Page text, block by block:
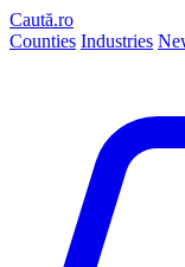
Caută.ro
Counties Industries